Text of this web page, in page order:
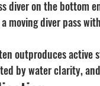
diver on the bottom
moving diver pass
outproduces
by water clarity,